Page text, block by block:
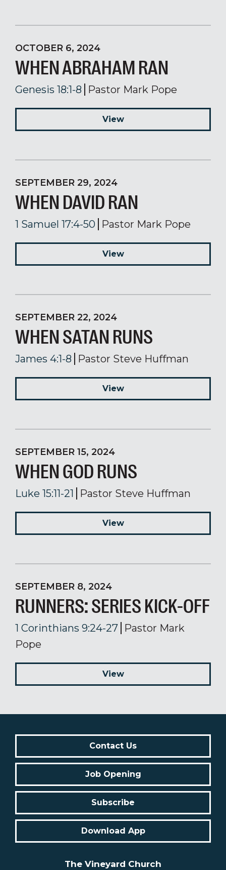
OCTOBER 6, 2024
WHEN ABRAHAM RAN
Genesis 18:1-8 Pastor Mark Pope
View
SEPTEMBER 29, 2024
WHEN DAVID RAN
1 Samuel 17:4-50 Pastor Mark Pope
View
SEPTEMBER 22, 2024
WHEN SATAN RUNS
James 4:1-8 Pastor Steve Huffman
View
SEPTEMBER 15, 2024
WHEN GOD RUNS
Luke 15:11-21 Pastor Steve Huffman
View
SEPTEMBER 8, 2024
RUNNERS: SERIES KICK-OFF
1 Corinthians 9:24-27 Pastor Mark
Pope
View
Contact Us
Job Opening
Subscribe
Download App
The Vineyard Church